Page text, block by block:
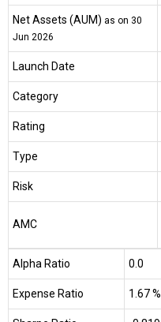
Net Assets (AUM) as on 30
Jun 2026
Launch Date
Category
Rating
Type
Risk
AMC
Alpha Ratio 0.0
Expense Ratio 1.67 %